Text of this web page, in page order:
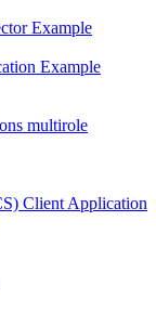
Example
Example
multirole
Client Application